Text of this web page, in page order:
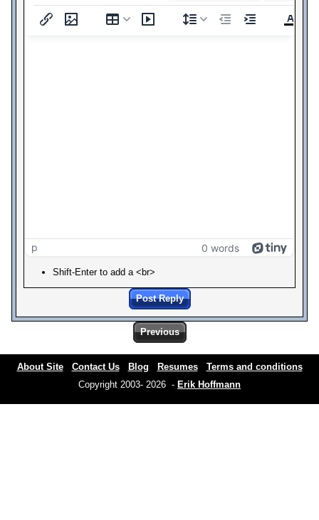
p 0 words
Shift-Enter to add a <br>
Post Reply
Previous
About Site Contact Us Blog Resumes
Terms and conditions
Copyright 2003- 2026 - Erik Hoffmann